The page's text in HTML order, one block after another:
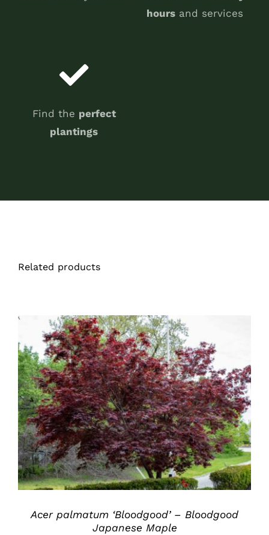
hours and services
Find the perfect
plantings
Related products
DETAILS
Acer palmatum ‘Bloodgood’ – Bloodgood
Japanese Maple